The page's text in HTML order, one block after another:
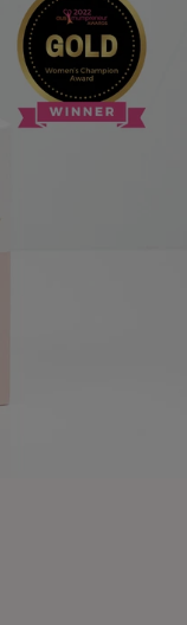
5678